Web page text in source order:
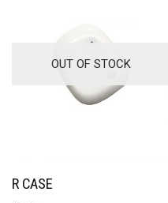
OUT OF STOCK
R CASE